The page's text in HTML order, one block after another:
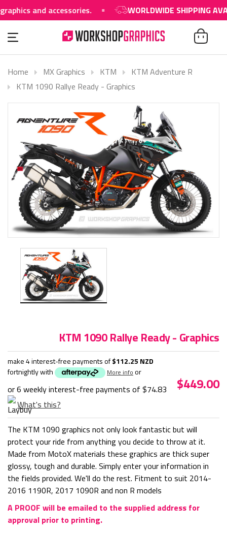
and accessories. WORLDWIDE SHIPPING AVAILABLE
Home MX Graphics KTM
KTM Adventure R
KTM 1090 Rallye Ready - Graphics
KTM 1090 Rallye Ready - Graphics
make 4 interest-free payments of$112.25 NZD
fortnightly with
More info or
or 6 weekly interest-free payments of $74.83
What's this?
$449.00
The KTM 1090 graphics not only look fantastic but will
protect your ride from anything you decide to throw at it.
Made from MotoX materials these graphics are thick super
glossy, tough and durable. Simply enter your information in
the fields provided. We'll do the rest. Fitment to suit 2014-
2016 1190R, 2017 1090R and non R models
A PROOF will be emailed to the supplied address for
approval prior to printing.